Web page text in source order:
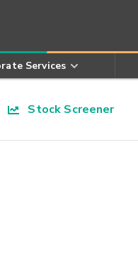
Services
Stock Screener